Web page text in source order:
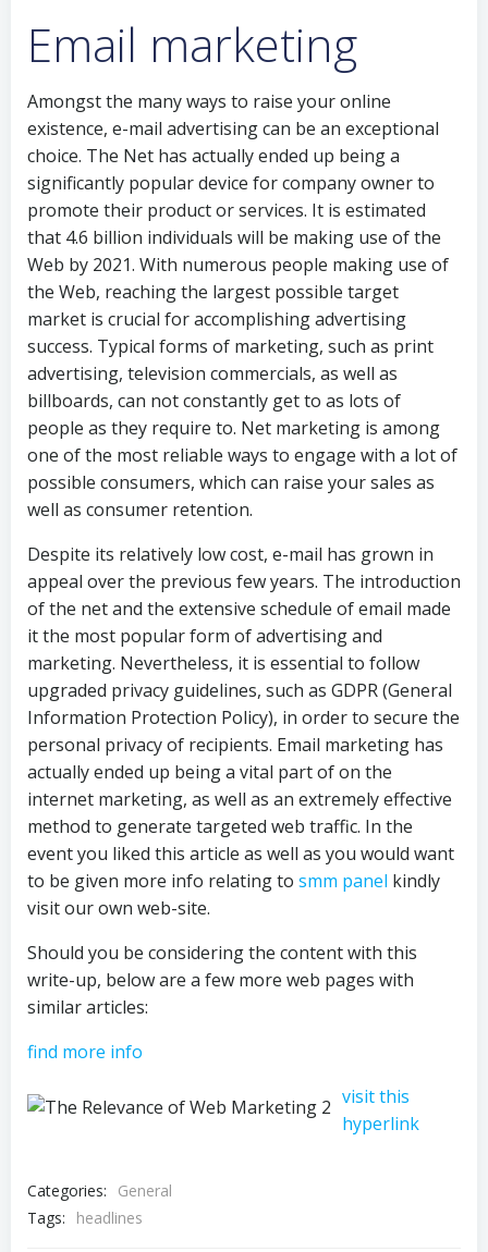
Email marketing
Amongst the many ways to raise your online
existence, e-mail advertising can be an exceptional
choice. The Net has actually ended up being a
significantly popular device for company owner to
promote their product or services. It is estimated
that 4.6 billion individuals will be making use of the
Web by 2021. With numerous people making use of
the Web, reaching the largest possible target
market is crucial for accomplishing advertising
success. Typical forms of marketing, such as print
advertising, television commercials, as well as
billboards, can not constantly get to as lots of
people as they require to. Net marketing is among
one of the most reliable ways to engage with a lot of
possible consumers, which can raise your sales as
well as consumer retention.
Despite its relatively low cost, e-mail has grown in
appeal over the previous few years. The introduction
of the net and the extensive schedule of email made
it the most popular form of advertising and
marketing. Nevertheless, it is essential to follow
upgraded privacy guidelines, such as GDPR (General
Information Protection Policy), in order to secure the
personal privacy of recipients. Email marketing has
actually ended up being a vital part of on the
internet marketing, as well as an extremely effective
method to generate targeted web traffic. In the
event you liked this article as well as you would want
to be given more info relating to smm panel kindly
visit our own web-site.
Should you be considering the content with this
write-up, below are a few more web pages with
similar articles:
find more info
visit this
hyperlink
Categories:
General
Tags:
headlines